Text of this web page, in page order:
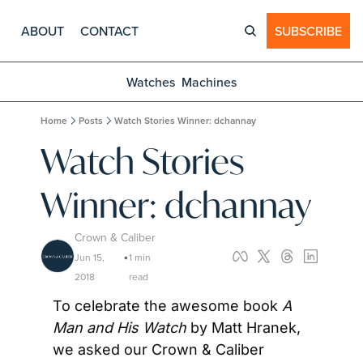
ABOUT CONTACT SUBSCRIBE
Watches Machines
Home Posts Watch Stories Winner: dchannay
Watch Stories
Winner: dchannay
Crown & Caliber
Jun 15,
2018
•1 min
read
To celebrate the awesome book A
Man and His Watch by Matt Hranek,
we asked our Crown & Caliber